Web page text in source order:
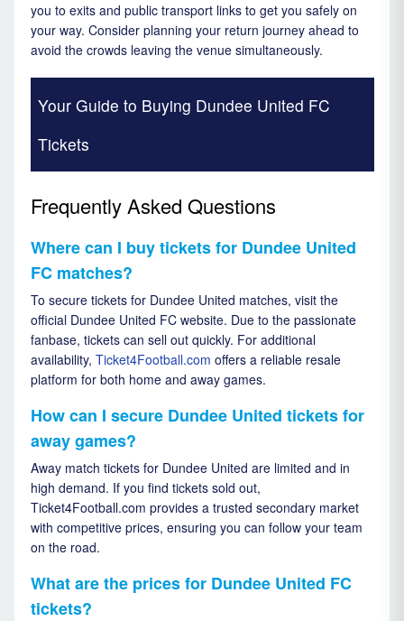
you to exits and public transport links to get you safely on
your way. Consider planning your return journey ahead to
avoid the crowds leaving the venue simultaneously.
Your Guide to Buying Dundee United FC
Tickets
Frequently Asked Questions
Where can I buy tickets for Dundee United
FC matches?
To secure tickets for Dundee United matches, visit the
official Dundee United FC website. Due to the passionate
fanbase, tickets can sell out quickly. For additional
availability, Ticket4Football.com offers a reliable resale
platform for both home and away games.
How can I secure Dundee United tickets for
away games?
Away match tickets for Dundee United are limited and in
high demand. If you find tickets sold out,
Ticket4Football.com provides a trusted secondary market
with competitive prices, ensuring you can follow your team
on the road.
What are the prices for Dundee United FC
tickets?